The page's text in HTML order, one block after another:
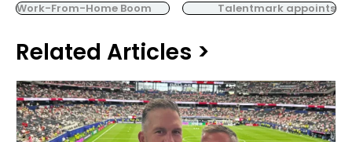
Work-From-Home Boom Talentmark appoints
Related Articles >